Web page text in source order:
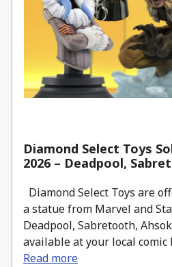
Diamond Select Toys
2026 – Deadpool,
Diamond Select Toys are
a statue from Marvel and
Deadpool, Sabretooth,
available at your local comic
Read more